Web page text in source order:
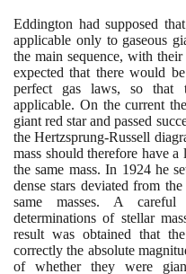
Eddington had supposed
applicable only to gaseous
the main sequence, with
expected that there would
perfect gas laws, so that
applicable. On the current
giant red star and passed
the Hertzsprung-Russell
mass should therefore have
the same mass. In 1924he
dense stars deviated from
same masses. A
determinations of stellar
result was obtained that
correctly the absolute
of whether they were